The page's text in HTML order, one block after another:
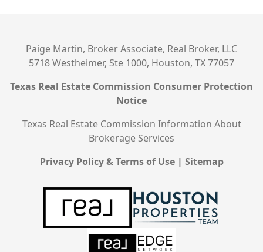
Paige Martin, Broker Associate, Real Broker, LLC
5718 Westheimer, Ste 1000, Houston, TX 77057
Texas Real Estate Commission Consumer Protection
Notice
Texas Real Estate Commission Information About
Brokerage Services
Privacy Policy & Terms of Use| Sitemap